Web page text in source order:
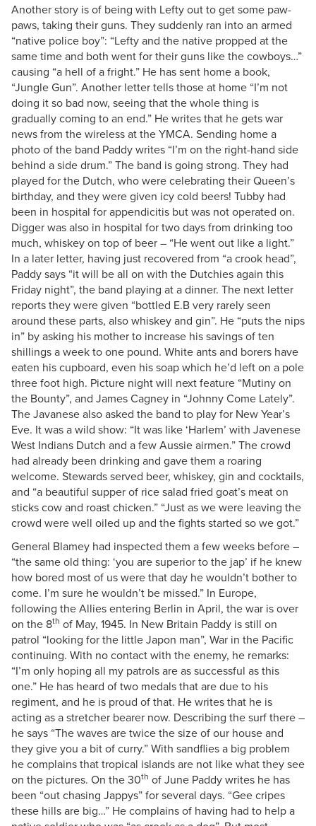
Another story is of being with Lefty out to get some paw-
paws, taking their guns. They suddenly ran into an armed
“native police boy”: “Lefty and the native propped at the
same time and both went for their guns like the cowboys…”
causing “a hell of a fright.” He has sent home a book,
“Jungle Gun”. Another letter tells those at home “I’m not
doing it so bad now, seeing that the whole thing is
gradually coming to an end.” He writes that he gets war
news from the wireless at the YMCA. Sending home a
photo of the band Paddy writes “I’m on the right-hand side
behind a side drum.” The band is going strong. They had
played for the Dutch, who were celebrating their Queen’s
birthday, and they were given icy cold beers! Tubby had
been in hospital for appendicitis but was not operated on.
Digger was also in hospital for two days from drinking too
much, whiskey on top of beer – “He went out like a light.”
In a later letter, having just recovered from “a crook head”,
Paddy says “it will be all on with the Dutchies again this
Friday night”, the band playing at a dinner. The next letter
reports they were given “bottled E.B very rarely seen
around these parts, also whiskey and gin”. He “puts the nips
in” by asking his mother to increase his savings of ten
shillings a week to one pound. White ants and borers have
eaten his cupboard, even his soap which he’d left on a pole
three foot high. Picture night will next feature “Mutiny on
the Bounty”, and James Cagney in “Johnny Come Lately”.
The Javanese also asked the band to play for New Year’s
Eve. It was a wild show: “It was like ‘Harlem’ with Javenese
West Indians Dutch and a few Aussie airmen.” The crowd
had already been drinking and gave them a roaring
welcome. Stewards served beer, whiskey, gin and cocktails,
and “a beautiful supper of rice salad fried goat’s meat on
sticks cow and roast chicken.” “Just as we were leaving the
crowd were well oiled up and the fights started so we got.”
General Blamey had inspected them a few weeks before –
“the same old thing: ‘you are superior to the jap’ if he knew
how bored most of us were that day he wouldn’t bother to
come. I’m sure he wouldn’t be missed.” In Europe,
following the Allies entering Berlin in April, the war is over
on the 8th of May, 1945. In New Britain Paddy is still on
patrol “looking for the little Japon man”, War in the Pacific
continuing. With no contact with the enemy, he remarks:
“I’m only hoping all my patrols are as successful as this
one.” He has heard of two medals that are due to his
regiment, and he is proud of that. He writes that he is
acting as a stretcher bearer now. Describing the surf there –
he says “The waves are twice the size of our house and
they give you a bit of curry.” With sandflies a big problem
he complains that tropical islands are not like what they see
on the pictures. On the 30th of June Paddy writes he has
been “out chasing Jappys” for several days. “Gee cripes
these hills are big…” He complains of having had to help a